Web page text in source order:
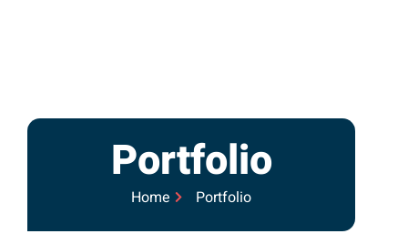
Portfolio
Home Portfolio